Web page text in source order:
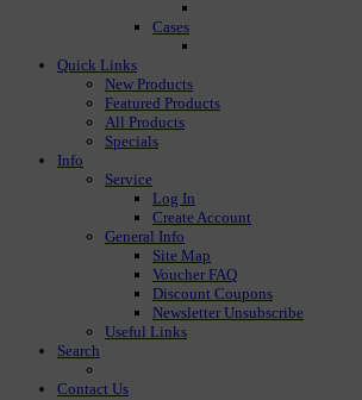
Cases
Quick Links
New Products
Featured Products
All Products
Specials
Info
Service
Log In
Create Account
General Info
Site Map
Voucher FAQ
Discount Coupons
Newsletter Unsubscribe
Useful Links
Search
Contact Us